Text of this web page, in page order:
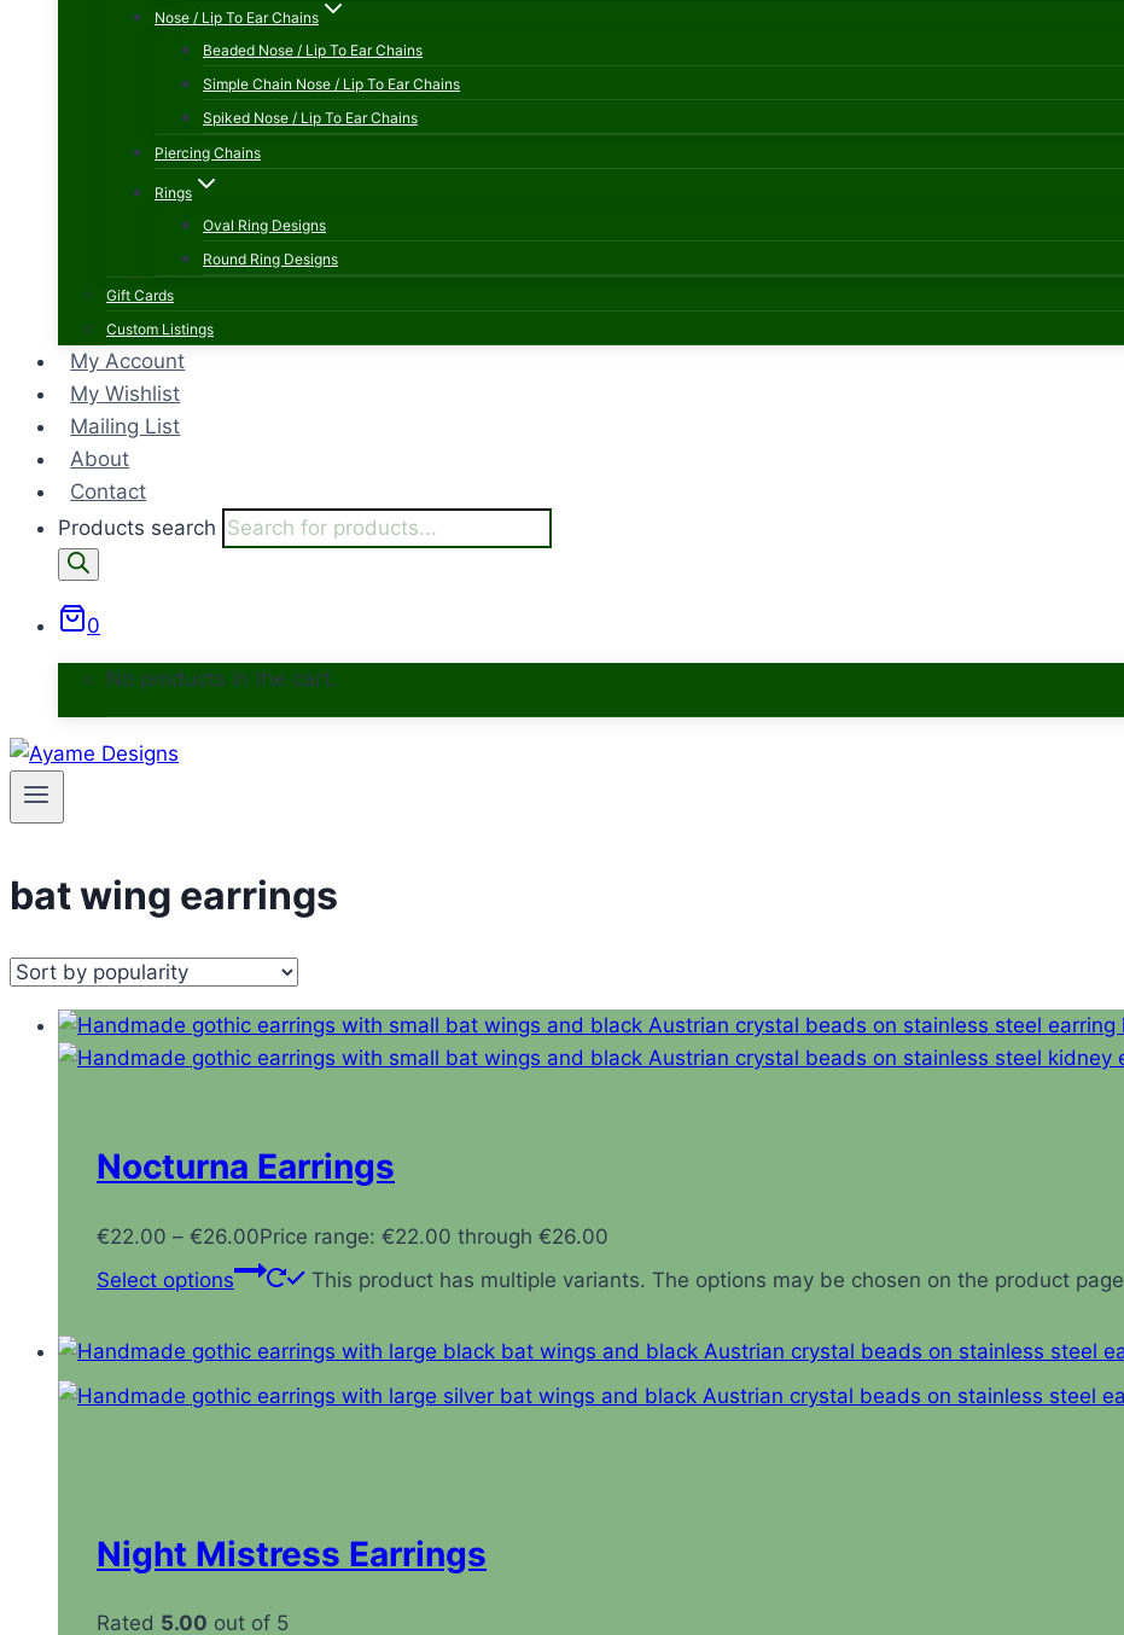
Nose / Lip To Ear Chains
Beaded Nose / Lip To Ear Chains
Simple Chain Nose / Lip To Ear Chains
Spiked Nose / Lip To Ear Chains
Piercing Chains
Rings
Oval Ring Designs
Round Ring Designs
Gift Cards
Custom Listings
My Account
My Wishlist
Mailing List
About
Contact
Products search
0
No products in the cart.
bat wing earrings
Nocturna Earrings
€22.00 – €26.00Price range: €22.00 through €26.00
Select options
This product has multiple variants. The options may be chosen on the product page
Night Mistress Earrings
Rated 5.00 out of 5